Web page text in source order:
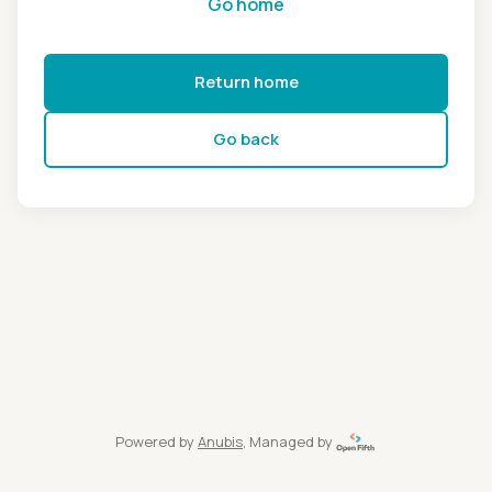
Return home
Go back
Powered by Anubis, Managed by